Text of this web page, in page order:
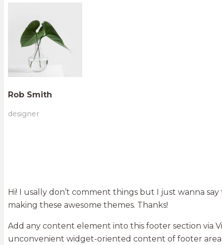
Rob Smith
designer
Hi! I usally don’t comment things but I just wanna
making these awesome themes. Thanks!
Add any content element into this footer section via
unconvenient widget-oriented content of footer